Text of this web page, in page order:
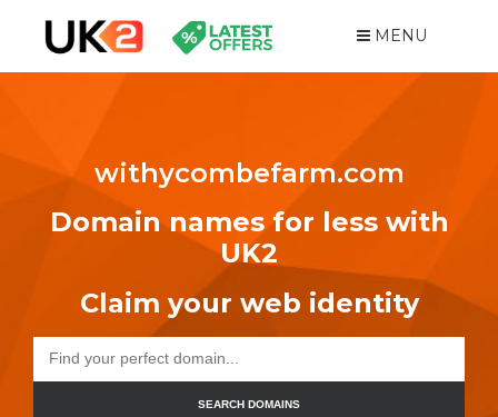
MENU
withycombefarm.com
Domain names for less with
UK2
Claim your web identity
SEARCH DOMAINS